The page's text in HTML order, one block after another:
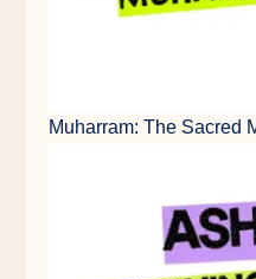
Muharram: The Sacred